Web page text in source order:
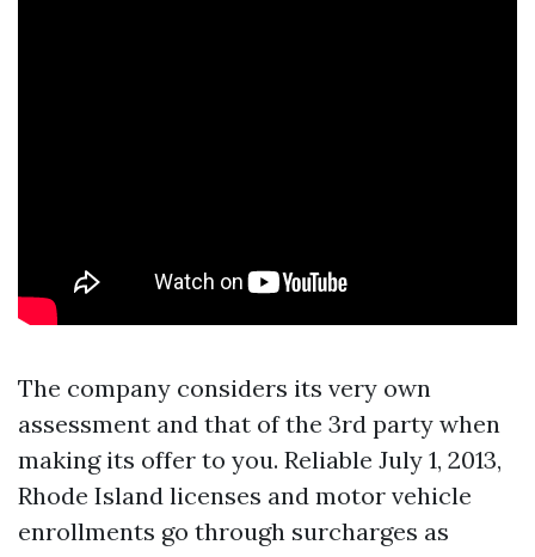
The company considers its very own
assessment and that of the 3rd party when
making its offer to you. Reliable July 1, 2013,
Rhode Island licenses and motor vehicle
enrollments go through surcharges as